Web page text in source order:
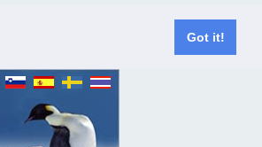
Got it!